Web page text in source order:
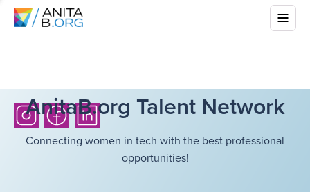
AnitaB.org Talent Network
Connecting women in tech with the best professional
opportunities!